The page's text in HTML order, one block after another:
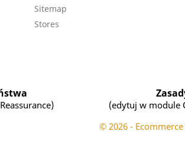
Sitemap
Stores
(edytuj w module
© 2026 -